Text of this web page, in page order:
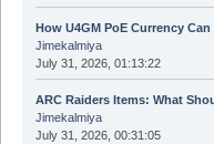
How U4GM PoE Currency
Jimekalmiya
July 31, 2026, 01:13:22
ARC Raiders Items: What
Jimekalmiya
July 31, 2026, 00:31:05